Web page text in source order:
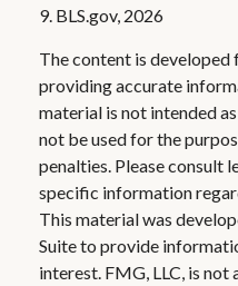
9. BLS.gov, 2026
The content is
providing accurate
material is not intended
not be used for the
penalties. Please consult
specific information
This material was
Suite to provide
interest. FMG, LLC, is